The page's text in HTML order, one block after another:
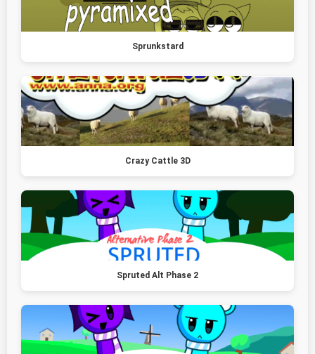
Sprunkstard
Crazy Cattle 3D
Spruted Alt Phase 2